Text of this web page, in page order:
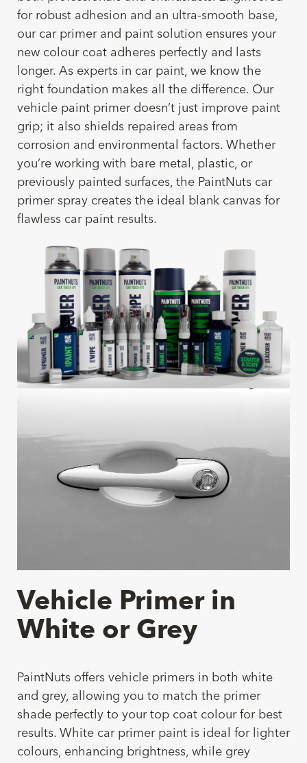
for robust adhesion and an ultra-smooth base,
our car primer and paint solution ensures your
new colour coat adheres perfectly and lasts
longer. As experts in car paint, we know the
right foundation makes all the difference. Our
vehicle paint primer doesn’t just improve paint
grip; it also shields repaired areas from
corrosion and environmental factors. Whether
you’re working with bare metal, plastic, or
previously painted surfaces, the PaintNuts car
primer spray creates the ideal blank canvas for
flawless car paint results.
Vehicle Primer in
White or Grey
PaintNuts offers vehicle primers in both white
and grey, allowing you to match the primer
shade perfectly to your top coat colour for best
results. White car primer paint is ideal for lighter
colours, enhancing brightness, while grey